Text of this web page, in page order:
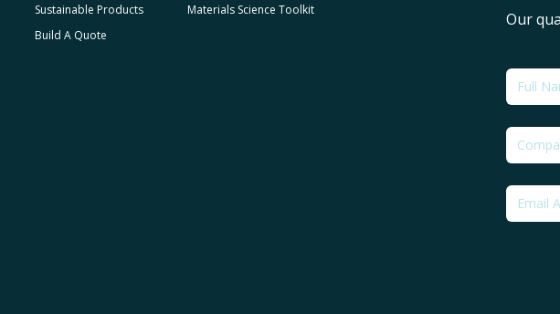
Sustainable Products
Build A Quote
Materials Science Toolkit
Our